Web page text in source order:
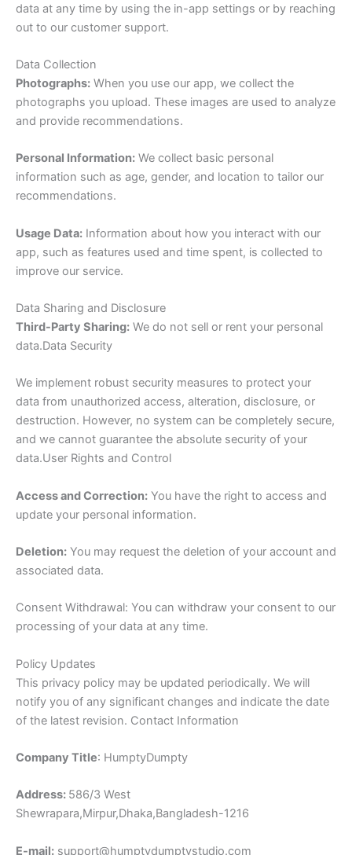
data at any time by using the in-app settings or by reaching
out to our customer support.
Data Collection
Photographs: When you use our app, we collect the
photographs you upload. These images are used to analyze
and provide recommendations.
Personal Information: We collect basic personal
information such as age, gender, and location to tailor our
recommendations.
Usage Data: Information about how you interact with our
app, such as features used and time spent, is collected to
improve our service.
Data Sharing and Disclosure
Third-Party Sharing: We do not sell or rent your personal
data.Data Security
We implement robust security measures to protect your
data from unauthorized access, alteration, disclosure, or
destruction. However, no system can be completely secure,
and we cannot guarantee the absolute security of your
data.User Rights and Control
Access and Correction: You have the right to access and
update your personal information.
Deletion: You may request the deletion of your account and
associated data.
Consent Withdrawal: You can withdraw your consent to our
processing of your data at any time.
Policy Updates
This privacy policy may be updated periodically. We will
notify you of any significant changes and indicate the date
of the latest revision. Contact Information
Company Title: HumptyDumpty
Address: 586/3 West
Shewrapara,Mirpur,Dhaka,Bangladesh-1216
E-mail: support@humptydumptystudio.com